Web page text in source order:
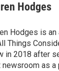
Hodges
Hodges is
Things
in 2018 after
newsroom as a